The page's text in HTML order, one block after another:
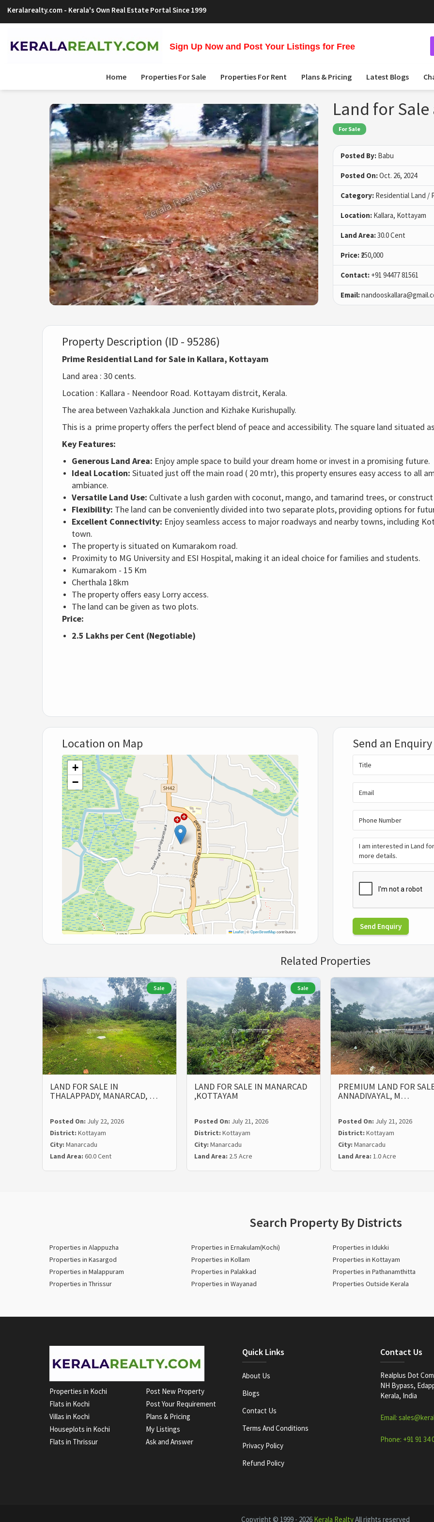
Keralarealty.com - Kerala's Own Real Estate Portal Since 1999
Sign Up Now and Post Your Listings for Free
Home Properties For Sale Properties For Rent Plans & Pricing Latest Blogs
Land for
For Sale
Posted By: Babu
Posted On:Oct. 26, 2024
Category: Residential Land /
Location: Kallara, Kottayam
Land Area:30.0 Cent
Price: ₹250,000
Contact: +91 94477 81561
Email:
Property Description (ID - 95286)
Prime Residential Land for Sale in Kallara, Kottayam
Land area : 30 cents.
Location : Kallara - Neendoor Road. Kottayam distrcit, Kerala.
The area between Vazhakkala Junction and Kizhake Kurishupally.
This is a prime property offers the perfect blend of peace and accessibility. The square land situated
Key Features:
Generous Land Area: Enjoy ample space to build your dream home or invest in a promising future.
Ideal Location: Situated just off the main road ( 20 mtr), this property ensures easy access to all
ambiance.
Versatile Land Use: Cultivate a lush garden with coconut, mango, and tamarind trees, or construct
Flexibility: The land can be conveniently divided into two separate plots, providing options for
Excellent Connectivity: Enjoy seamless access to major roadways and nearby towns, including
town.
The property is situated on Kumarakom road.
Proximity to MG University and ESI Hospital, making it an ideal choice for families and students.
Kumarakom - 15 Km
Cherthala 18km
The property offers easy Lorry access.
The land can be given as two plots.
Price:
2.5 Lakhs per Cent (Negotiable)
Location on Map
+
−
Leaflet|©OpenStreetMapcontributors
Send an Enquiry
Send Enquiry
Related Properties
Sale
LAND FOR SALE IN
THALAPPADY, MANARCAD, …
Posted On: July 22, 2026
District: Kottayam
City: Manarcadu
Land Area: 60.0 Cent
Sale
LAND FOR SALE IN MANARCAD
,KOTTAYAM
Posted On: July 21, 2026
District: Kottayam
City: Manarcadu
Land Area: 2.5 Acre
PREMIUM LAND FOR
ANNADIVAYAL, M…
Posted On: July 21, 2026
District: Kottayam
City: Manarcadu
Land Area: 1.0 Acre
Search Property By Districts
Properties in Alappuzha Properties in Ernakulam(Kochi) Properties in Idukki
Properties in Kasargod
Properties in Kollam Properties in Kottayam
Properties in Malappuram
Properties in Palakkad Properties in Pathanamthitta
Properties in Thrissur
Properties in Wayanad Properties Outside Kerala
Properties in Kochi
Flats in Kochi
Villas in Kochi
Houseplots in Kochi
Flats in Thrissur
Post New Property
Post Your Requirement
Plans & Pricing
My Listings
Ask and Answer
Quick Links
About Us
Blogs
Contact Us
Terms And Conditions
Privacy Policy
Refund Policy
Contact Us
Realplus Dot
NH Bypass,
Kerala, India
Email:
Phone: +91 91 34
Copyright © 1999 - 2026 Kerala RealtyAll rights reserved